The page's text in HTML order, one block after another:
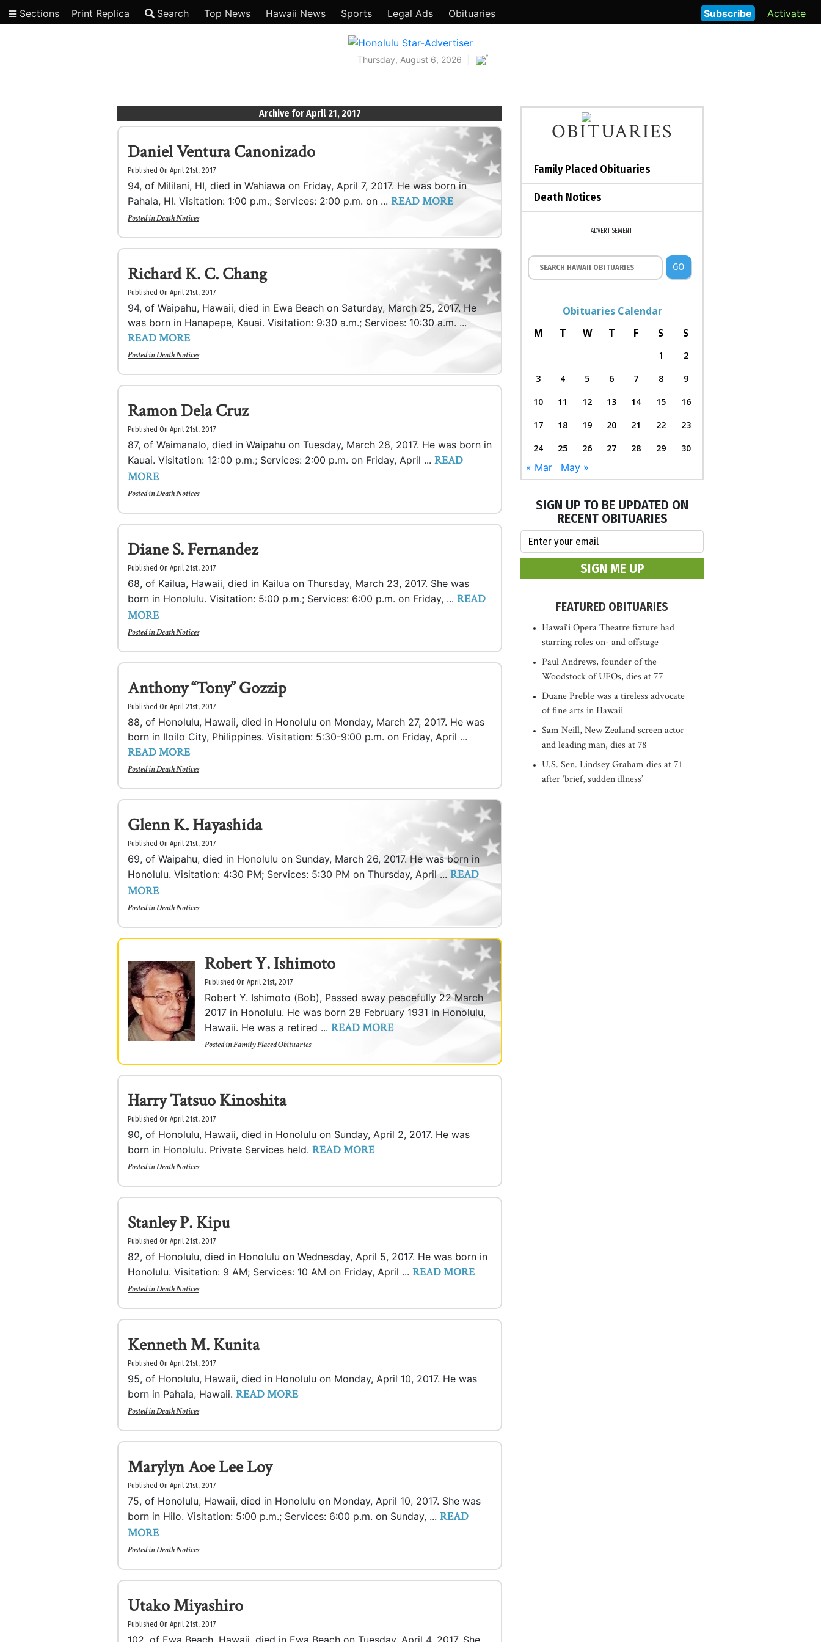
Sections Print Replica Search Top News Hawaii News Sports Legal Ads Obituaries Activate
Subscribe
Thursday, August 6, 2026 °
Archive for April 21, 2017
Daniel Ventura Canonizado
Published On April 21st, 2017
94, of Mililani, HI, died in Wahiawa on Friday, April 7, 2017. He was born in
Pahala, HI. Visitation: 1:00 p.m.; Services: 2:00 p.m. on ... READ MORE
Posted inDeath Notices
Richard K. C. Chang
Published On April 21st, 2017
94, of Waipahu, Hawaii, died in Ewa Beach on Saturday, March 25, 2017. He
was born in Hanapepe, Kauai. Visitation: 9:30 a.m.; Services: 10:30 a.m. ...
READ MORE
Posted inDeath Notices
Ramon Dela Cruz
Published On April 21st, 2017
87, of Waimanalo, died in Waipahu on Tuesday, March 28, 2017. He was born in
Kauai. Visitation: 12:00 p.m.; Services: 2:00 p.m. on Friday, April ... READ
MORE
Posted inDeath Notices
Diane S. Fernandez
Published On April 21st, 2017
68, of Kailua, Hawaii, died in Kailua on Thursday, March 23, 2017. She was
born in Honolulu. Visitation: 5:00 p.m.; Services: 6:00 p.m. on Friday, ... READ
MORE
Posted inDeath Notices
Anthony “Tony” Gozzip
Published On April 21st, 2017
88, of Honolulu, Hawaii, died in Honolulu on Monday, March 27, 2017. He was
born in Iloilo City, Philippines. Visitation: 5:30-9:00 p.m. on Friday, April ...
READ MORE
Posted inDeath Notices
Glenn K. Hayashida
Published On April 21st, 2017
69, of Waipahu, died in Honolulu on Sunday, March 26, 2017. He was born in
Honolulu. Visitation: 4:30 PM; Services: 5:30 PM on Thursday, April ... READ
MORE
Posted inDeath Notices
Robert Y. Ishimoto
Published On April 21st, 2017
Robert Y. Ishimoto (Bob), Passed away peacefully 22 March
2017 in Honolulu. He was born 28 February 1931 in Honolulu,
Hawaii. He was a retired ... READ MORE
Posted inFamily Placed Obituaries
Harry Tatsuo Kinoshita
Published On April 21st, 2017
90, of Honolulu, Hawaii, died in Honolulu on Sunday, April 2, 2017. He was
born in Honolulu. Private Services held. READ MORE
Posted inDeath Notices
Stanley P. Kipu
Published On April 21st, 2017
82, of Honolulu, died in Honolulu on Wednesday, April 5, 2017. He was born in
Honolulu. Visitation: 9 AM; Services: 10 AM on Friday, April ... READ MORE
Posted inDeath Notices
Kenneth M. Kunita
Published On April 21st, 2017
95, of Honolulu, Hawaii, died in Honolulu on Monday, April 10, 2017. He was
born in Pahala, Hawaii. READ MORE
Posted inDeath Notices
Marylyn Aoe Lee Loy
Published On April 21st, 2017
75, of Honolulu, Hawaii, died in Honolulu on Monday, April 10, 2017. She was
born in Hilo. Visitation: 5:00 p.m.; Services: 6:00 p.m. on Sunday, ... READ
MORE
Posted inDeath Notices
Utako Miyashiro
Published On April 21st, 2017
102, of Ewa Beach, Hawaii, died in Ewa Beach on Tuesday, April 4, 2017. She
OBITUARIES
Family Placed Obituaries
Death Notices
ADVERTISEMENT
GO
Obituaries Calendar
M
T W T F S S
1
2
3
4 5 6 7 8
9
10
11 12 13 14 15
16
17
18 19 20 21 22
23
24
25 26 27 28 29 30
« Mar May »
SIGN UP TO BE UPDATED ON
RECENT OBITUARIES
FEATURED OBITUARIES
Hawai‘i Opera Theatre fixture had
starring roles on- and offstage
Paul Andrews, founder of the
Woodstock of UFOs, dies at 77
Duane Preble was a tireless advocate
of fine arts in Hawaii
Sam Neill, New Zealand screen actor
and leading man, dies at 78
U.S. Sen. Lindsey Graham dies at 71
after ‘brief, sudden illness’